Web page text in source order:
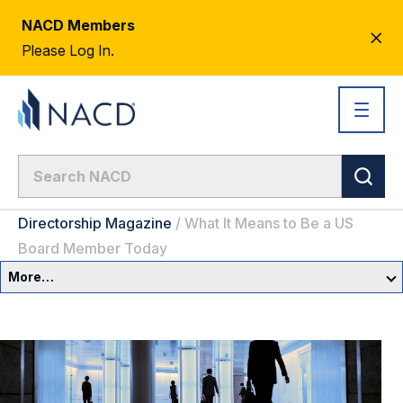
NACD Members
Please Log In.
Directorship Magazine / What It Means to Be a US
Board Member Today
More…
Committees & Roles